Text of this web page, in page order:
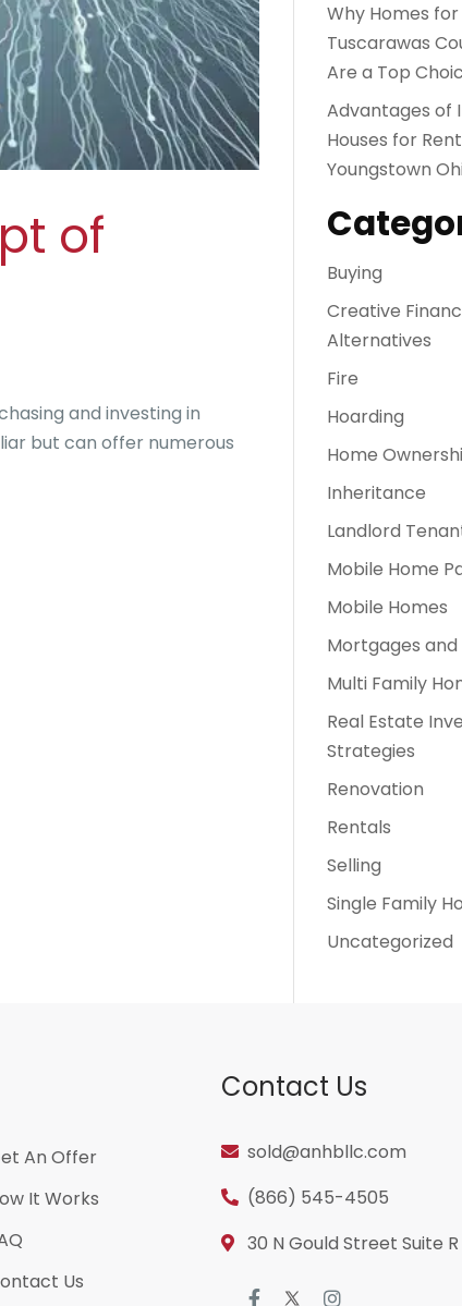
of
and investing in
but can offer numerous
Why Homes for
Tuscarawas
Are a Top
Advantages of
Houses for
Youngstown
Buying
Creative
Alternatives
Fire
Hoarding
Home
Inheritance
Landlord
Mobile Home
Mobile Homes
Mortgages and
Multi Family
Real Estate
Strategies
Renovation
Rentals
Selling
Single Family
Uncategorized
An Offer
It Works
Us
Contact Us
sold@anhbllc.com
(866) 545-4505
30 N Gould Street Suite